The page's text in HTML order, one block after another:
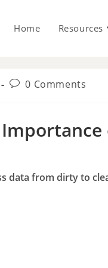
Home Resources
0 Comments
data from dirty to